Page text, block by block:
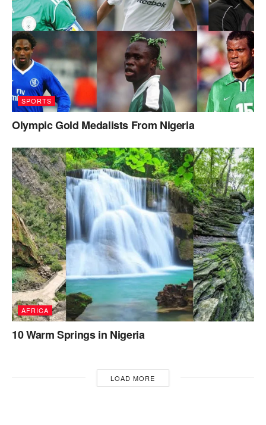
SPORTS
Olympic Gold Medalists From Nigeria
AFRICA
10 Warm Springs in Nigeria
LOAD MORE